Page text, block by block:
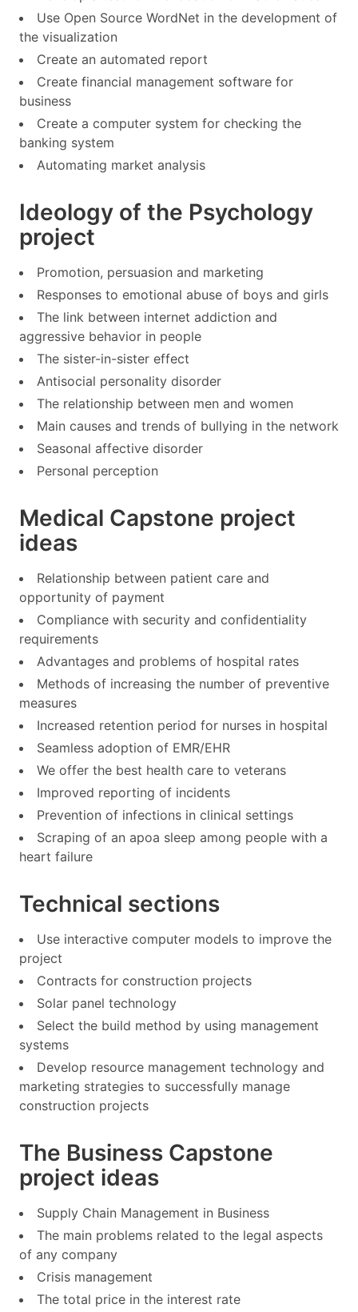
Use Open Source WordNet in the development of
the visualization
Create an automated report
Create financial management software for
business
Create a computer system for checking the
banking system
Automating market analysis
Ideology of the Psychology
project
Promotion, persuasion and marketing
Responses to emotional abuse of boys and girls
The link between internet addiction and
aggressive behavior in people
The sister-in-sister effect
Antisocial personality disorder
The relationship between men and women
Main causes and trends of bullying in the network
Seasonal affective disorder
Personal perception
Medical Capstone project
ideas
Relationship between patient care and
opportunity of payment
Compliance with security and confidentiality
requirements
Advantages and problems of hospital rates
Methods of increasing the number of preventive
measures
Increased retention period for nurses in hospital
Seamless adoption of EMR/EHR
We offer the best health care to veterans
Improved reporting of incidents
Prevention of infections in clinical settings
Scraping of an apoa sleep among people with a
heart failure
Technical sections
Use interactive computer models to improve the
project
Contracts for construction projects
Solar panel technology
Select the build method by using management
systems
Develop resource management technology and
marketing strategies to successfully manage
construction projects
The Business Capstone
project ideas
Supply Chain Management in Business
The main problems related to the legal aspects
of any company
Crisis management
The total price in the interest rate